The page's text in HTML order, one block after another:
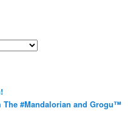
The #Mandalorian and Grogu™